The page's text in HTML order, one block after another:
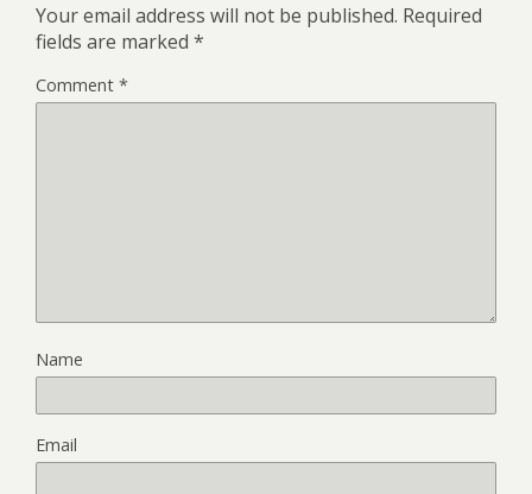
Your email address will not be published. Required
fields are marked *
Comment *
Name
Email